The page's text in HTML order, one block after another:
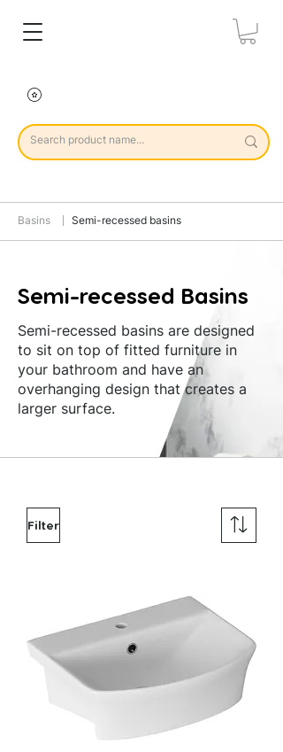
Basins Semi-recessed basins
Semi-recessed Basins
Semi-recessed basins are designed
to sit on top of fitted furniture in
your bathroom and have an
overhanging design that creates a
larger surface.
Filter